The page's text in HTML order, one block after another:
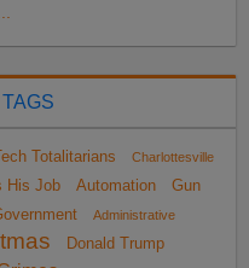
Totalitarians
Charlottesville
His Job Automation
Gun
Administrative
Donald Trump